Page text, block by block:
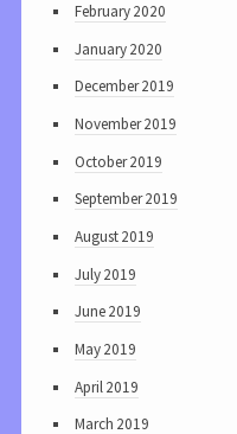
February 2020
January 2020
December 2019
November 2019
October 2019
September 2019
August 2019
July 2019
June 2019
May 2019
April 2019
March 2019